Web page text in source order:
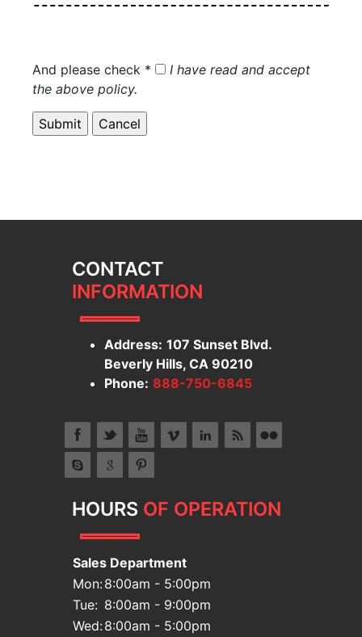
And please check *
I have read and accept
the above policy.
CONTACT
INFORMATION
Address: 107 Sunset Blvd.
Beverly Hills, CA 90210
Phone: 888-750-6845
HOURS OF OPERATION
Sales Department
Mon: 8:00am - 5:00pm
Tue: 8:00am - 9:00pm
Wed: 8:00am - 5:00pm